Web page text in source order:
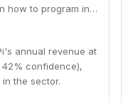
how to program in…
annual revenue at
42% confidence),
the sector.